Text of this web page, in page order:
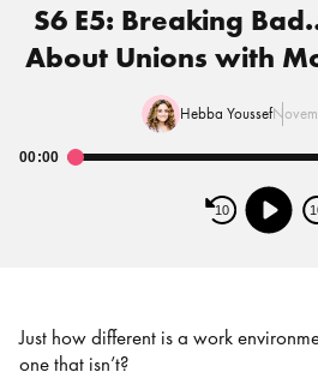
S6 E5: Breaking
About Unions with
Hebba Youssef
10
00:00
Just how different is a work
one that isn’t?